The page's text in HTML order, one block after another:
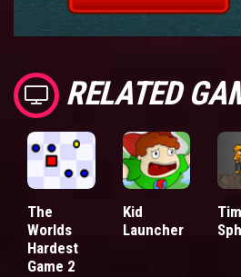
RELATED
The
Worlds
Hardest
Game 2
Kid
Launcher